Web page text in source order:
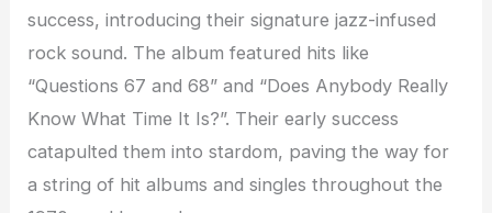
success, introducing their signature jazz-infused
rock sound. The album featured hits like
“Questions 67 and 68” and “Does Anybody Really
Know What Time It Is?”. Their early success
catapulted them into stardom, paving the way for
a string of hit albums and singles throughout the